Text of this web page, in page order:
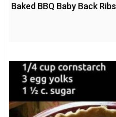
Baked BBQ Baby Back Ribs